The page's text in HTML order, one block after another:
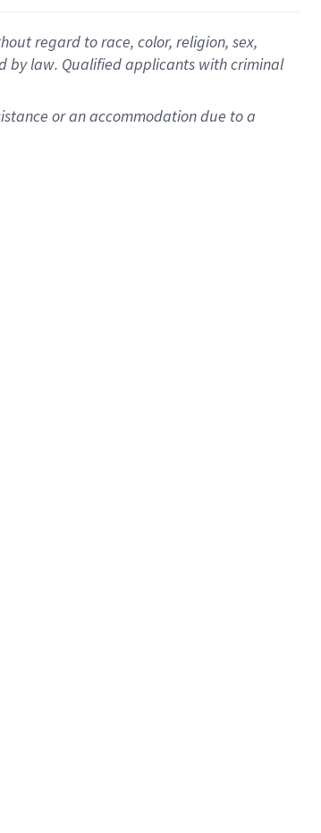
regard to race, color, religion, sex,
by law. Qualified applicants with criminal
or an accommodation due to a